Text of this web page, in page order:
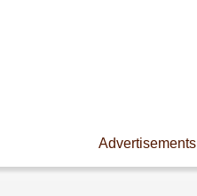
Advertisements